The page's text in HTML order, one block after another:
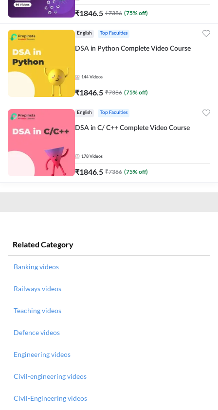
₹1846.5 ₹7386 (75% off)
English Top Faculties
DSA in Python Complete Video Course
144 Videos
₹1846.5 ₹7386 (75% off)
English Top Faculties
DSA in C/ C++ Complete Video Course
178 Videos
₹1846.5 ₹7386 (75% off)
Related Category
Banking videos
Railways videos
Teaching videos
Defence videos
Engineering videos
Civil-engineering videos
Civil-Engineering videos